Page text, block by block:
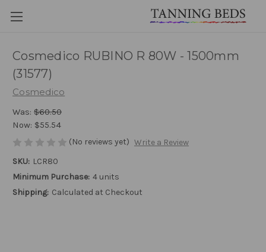
Cosmedico RUBINO R 80W - 1500mm
(31577)
Cosmedico
Was: $60.50
Now: $55.54
(No reviews yet) Write a Review
SKU: LCR80
Minimum Purchase: 4 units
Shipping: Calculated at Checkout